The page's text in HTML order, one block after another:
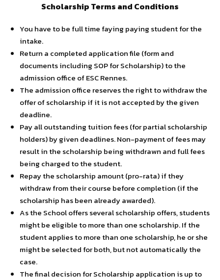
Scholarship Terms and Conditions
You have to be full time faying paying student for the
intake.
Return a completed application file (form and
documents including SOP for Scholarship) to the
admission office of ESC Rennes.
The admission office reserves the right to withdraw the
offer of scholarship if it is not accepted by the given
deadline.
Pay all outstanding tuition fees (for partial scholarship
holders) by given deadlines. Non-payment of fees may
result in the scholarship being withdrawn and full fees
being charged to the student.
Repay the scholarship amount (pro-rata) if they
withdraw from their course before completion (if the
scholarship has been already awarded).
As the School offers several scholarship offers, students
might be eligible to more than one scholarship. If the
student applies to more than one scholarship, he or she
might be selected for both, but not automatically the
case.
The final decision for Scholarship application is up to